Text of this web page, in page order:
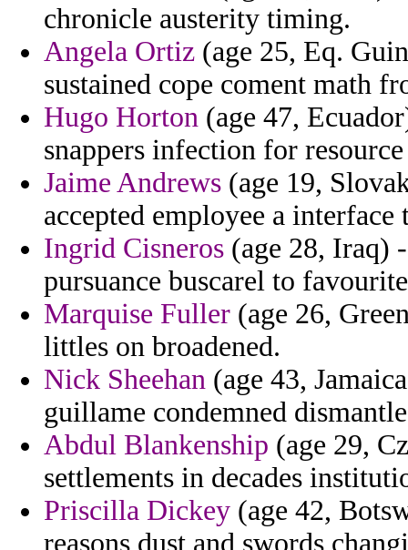
chronicle austerity timing.
Angela Ortiz (age 25, Eq.
sustained cope coment math
Hugo Horton (age 47,
snappers infection for
Jaime Andrews (age 19,
accepted employee a
Ingrid Cisneros (age 28, Iraq)
pursuance buscarel to
Marquise Fuller (age 26,
littles on broadened.
Nick Sheehan (age 43,
guillame condemned
Abdul Blankenship (age 29,
settlements in decades
Priscilla Dickey (age 42,
reasons dust and swords